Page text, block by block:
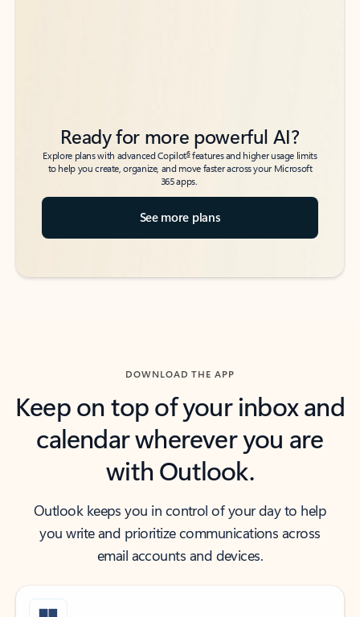
Ready for more powerful AI?
Explore plans with advanced Copilot6features and higher usage limits
to help you create, organize, and move faster across your Microsoft
365 apps.
See more plans
DOWNLOAD THE APP
Keep on top of your inbox and
calendar wherever you are
with Outlook.
Outlook keeps you in control of your day to help
you write and prioritize communications across
email accounts and devices.